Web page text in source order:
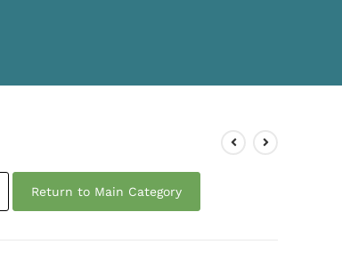
Return to Main Category